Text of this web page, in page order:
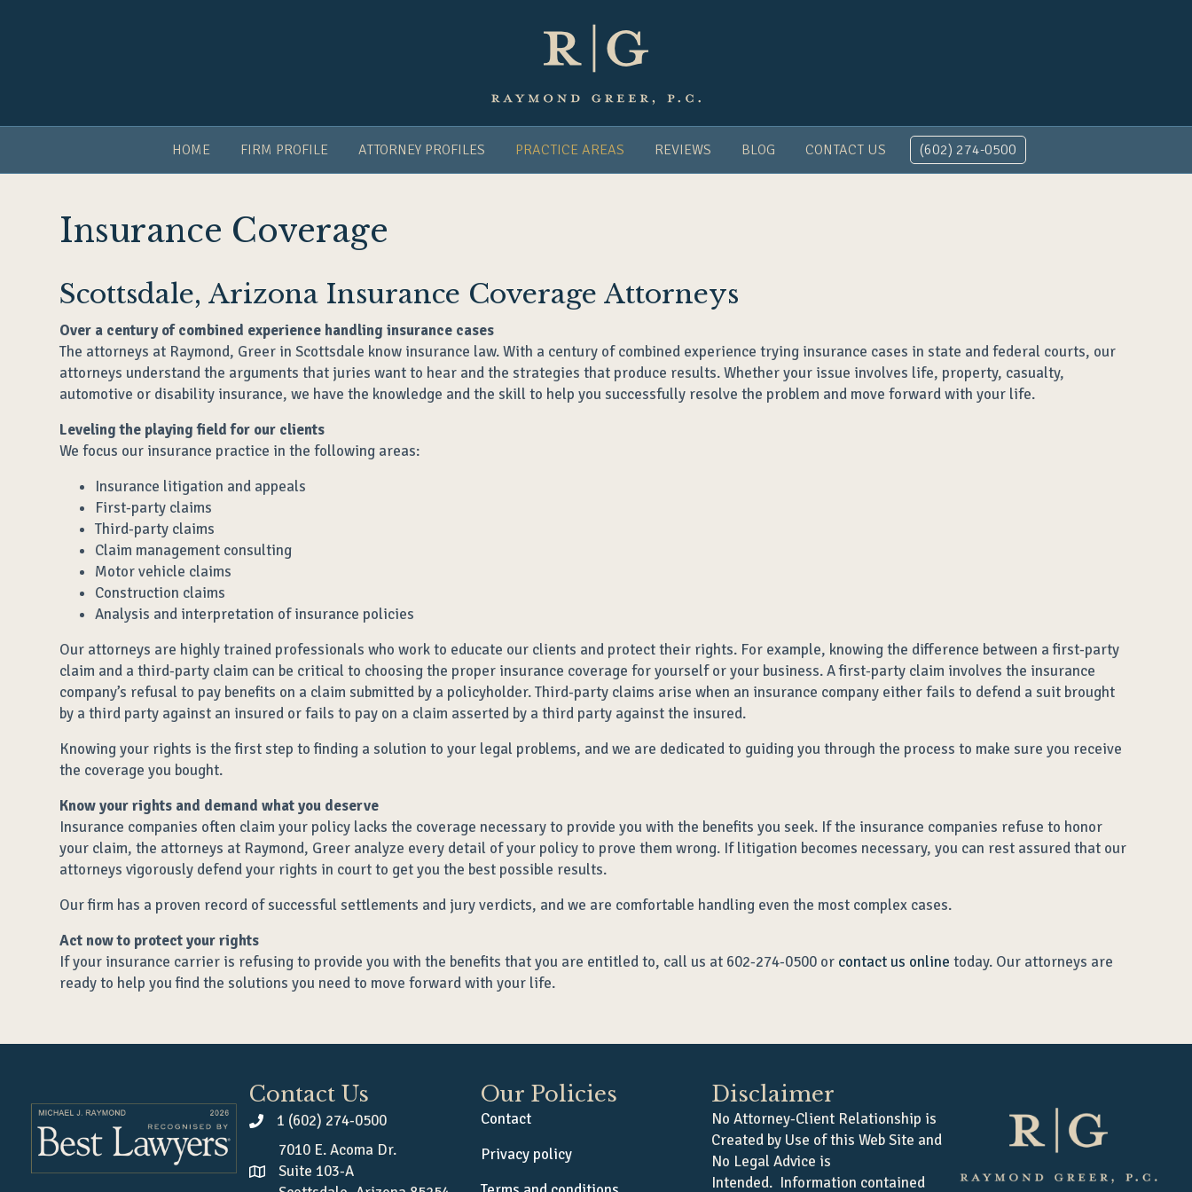
HOME FIRM PROFILE ATTORNEY PROFILES PRACTICE AREAS REVIEWS BLOG CONTACT US (602) 274-0500
Insurance Coverage
Scottsdale, Arizona Insurance Coverage Attorneys
Over a century of combined experience handling insurance cases
The attorneys at Raymond, Greer in Scottsdale know insurance law. With a century of combined experience trying insurance cases in state and federal courts, our
attorneys understand the arguments that juries want to hear and the strategies that produce results. Whether your issue involves life, property, casualty,
automotive or disability insurance, we have the knowledge and the skill to help you successfully resolve the problem and move forward with your life.
Leveling the playing field for our clients
We focus our insurance practice in the following areas:
Insurance litigation and appeals
First-party claims
Third-party claims
Claim management consulting
Motor vehicle claims
Construction claims
Analysis and interpretation of insurance policies
Our attorneys are highly trained professionals who work to educate our clients and protect their rights. For example, knowing the difference between a first-party
claim and a third-party claim can be critical to choosing the proper insurance coverage for yourself or your business. A first-party claim involves the insurance
company’s refusal to pay benefits on a claim submitted by a policyholder. Third-party claims arise when an insurance company either fails to defend a suit brought
by a third party against an insured or fails to pay on a claim asserted by a third party against the insured.
Knowing your rights is the first step to finding a solution to your legal problems, and we are dedicated to guiding you through the process to make sure you receive
the coverage you bought.
Know your rights and demand what you deserve
Insurance companies often claim your policy lacks the coverage necessary to provide you with the benefits you seek. If the insurance companies refuse to honor
your claim, the attorneys at Raymond, Greer analyze every detail of your policy to prove them wrong. If litigation becomes necessary, you can rest assured that our
attorneys vigorously defend your rights in court to get you the best possible results.
Our firm has a proven record of successful settlements and jury verdicts, and we are comfortable handling even the most complex cases.
Act now to protect your rights
If your insurance carrier is refusing to provide you with the benefits that you are entitled to, call us at 602-274-0500 or contact us online today. Our attorneys are
ready to help you find the solutions you need to move forward with your life.
Contact Us
1 (602) 274-0500
7010 E. Acoma Dr.
Suite 103-A
Our Policies
Contact
Privacy policy
Disclaimer
No Attorney-Client Relationship is
Created by Use of this Web Site and
No Legal Advice is
Intended. Information contained